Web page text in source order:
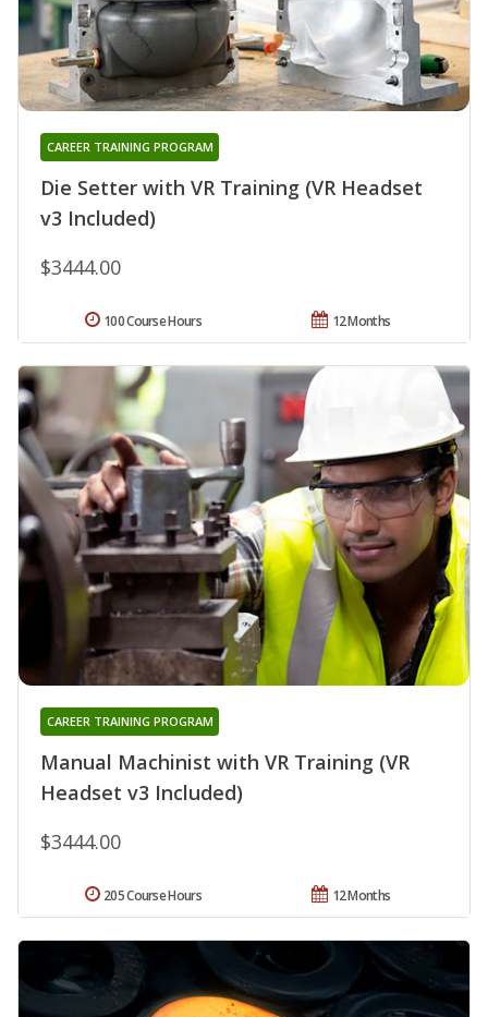
Die Setter with VR Training (VR Headset
v3 Included)
CAREER TRAINING PROGRAM
$3444.00
12 Months
100 Course Hours
Manual Machinist with VR Training (VR
Headset v3 Included)
CAREER TRAINING PROGRAM
$3444.00
12 Months
205 Course Hours